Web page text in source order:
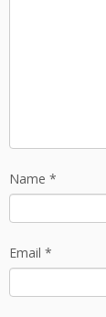
Name *
Email *